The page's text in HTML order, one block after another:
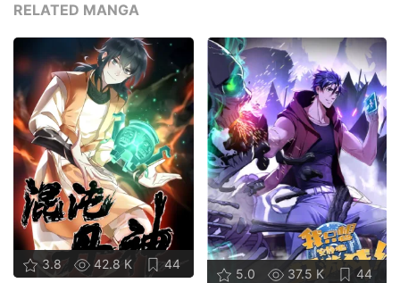
RELATED MANGA
3.8 42.8 K 44
5.0 37.5 K 44